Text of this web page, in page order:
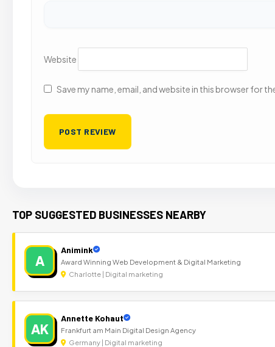
Website
Save my name, email, and website in this browser for
TOP SUGGESTED BUSINESSES NEARBY
A
Animink
Award Winning Web Development & Digital Marketing
Charlotte | Digital marketing
AK
Annette Kohaut
Frankfurt am Main Digital Design Agency
Germany | Digital marketing